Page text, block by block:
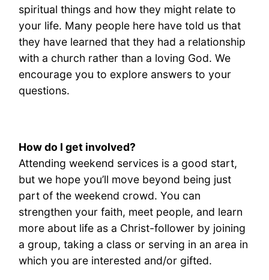
spiritual things and how they might relate to
your life. Many people here have told us that
they have learned that they had a relationship
with a church rather than a loving God. We
encourage you to explore answers to your
questions.
How do I get involved?
Attending weekend services is a good start,
but we hope you’ll move beyond being just
part of the weekend crowd. You can
strengthen your faith, meet people, and learn
more about life as a Christ-follower by joining
a group, taking a class or serving in an area in
which you are interested and/or gifted.